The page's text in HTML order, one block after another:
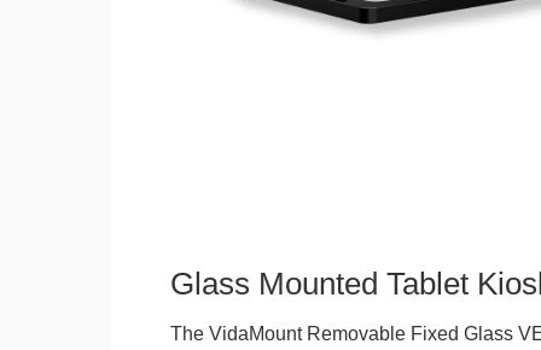
Glass Mounted Tablet
The VidaMount Removable Fixed Glass